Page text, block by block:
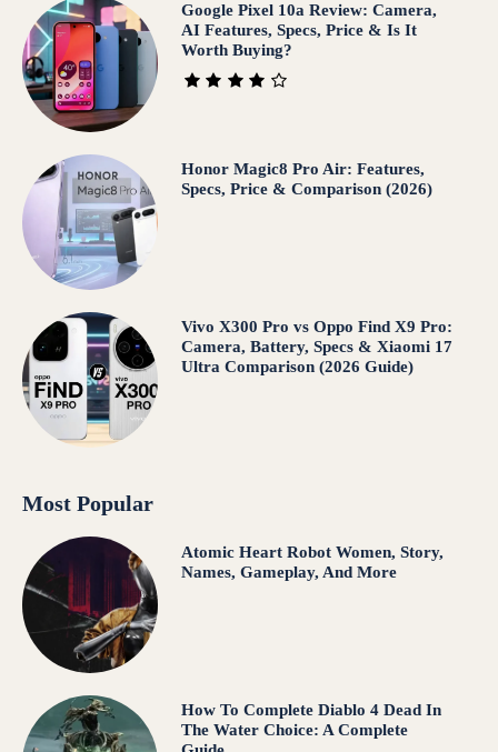
Google Pixel 10a Review: Camera,
AI Features, Specs, Price & Is It
Worth Buying?
Honor Magic8 Pro Air: Features,
Specs, Price & Comparison (2026)
Vivo X300 Pro vs Oppo Find X9 Pro:
Camera, Battery, Specs & Xiaomi 17
Ultra Comparison (2026 Guide)
Most Popular
Atomic Heart Robot Women, Story,
Names, Gameplay, And More
How To Complete Diablo 4 Dead In
The Water Choice: A Complete